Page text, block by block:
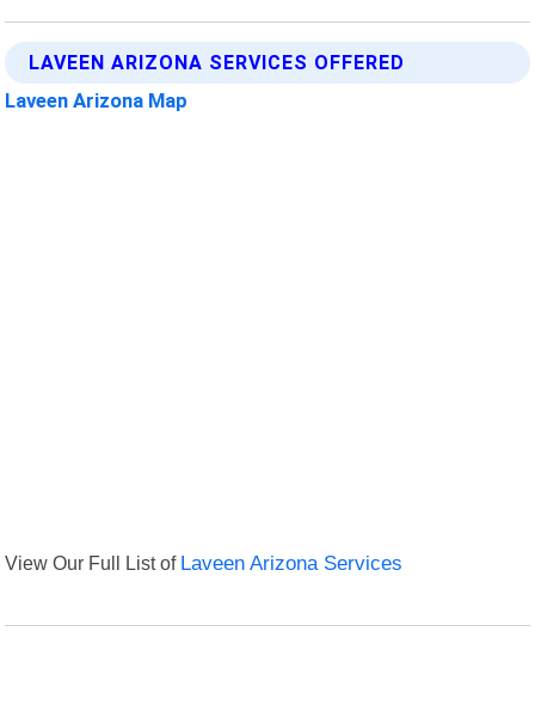
LAVEEN ARIZONA SERVICES OFFERED
Laveen Arizona Map
View Our Full List of Laveen Arizona Services